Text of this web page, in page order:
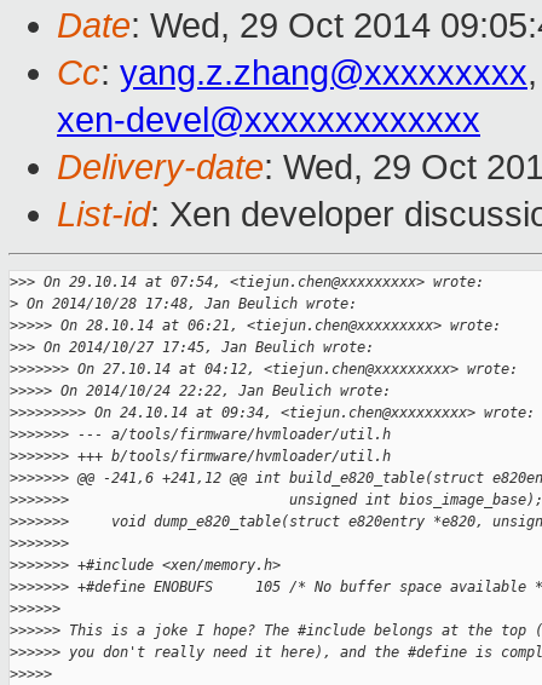
Date: Wed, 29 Oct 2014
Cc: yang.z.zhang@xxxxxxxxx
xen-devel@xxxxxxxxxxxxx
Delivery-date: Wed, 29 Oct
List-id: Xen developer
>>> On 29.10.14 at 07:54, <tiejun.chen@xxxxxxxxx> wrote:
> On 2014/10/28 17:48, Jan Beulich wrote:
>>>>> On 28.10.14 at 06:21, <tiejun.chen@xxxxxxxxx> wrote:
>>> On 2014/10/27 17:45, Jan Beulich wrote:
>>>>>>> On 27.10.14 at 04:12, <tiejun.chen@xxxxxxxxx> wrote:
>>>>> On 2014/10/24 22:22, Jan Beulich wrote:
>>>>>>>>> On 24.10.14 at 09:34, <tiejun.chen@xxxxxxxxx> wrote:
>>>>>>> --- a/tools/firmware/hvmloader/util.h
>>>>>>> +++ b/tools/firmware/hvmloader/util.h
>>>>>>> @@ -241,6 +241,12 @@ int build_e820_table(struct
>>>>>>>                          unsigned int bios_image_base);
>>>>>>>     void dump_e820_table(struct e820entry *e820,
>>>>>>>
>>>>>>> +#include <xen/memory.h>
>>>>>>> +#define ENOBUFS     105 /* No buffer space available
>>>>>>
>>>>>> This is a joke I hope? The #include belongs at the
>>>>>> you don't really need it here), and the #define is
>>>>>